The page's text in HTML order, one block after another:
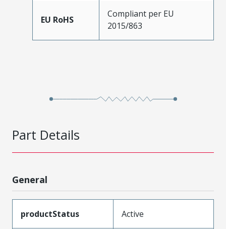
EU RoHS
Compliant per EU
2015/863
Part Details
General
productStatus Active